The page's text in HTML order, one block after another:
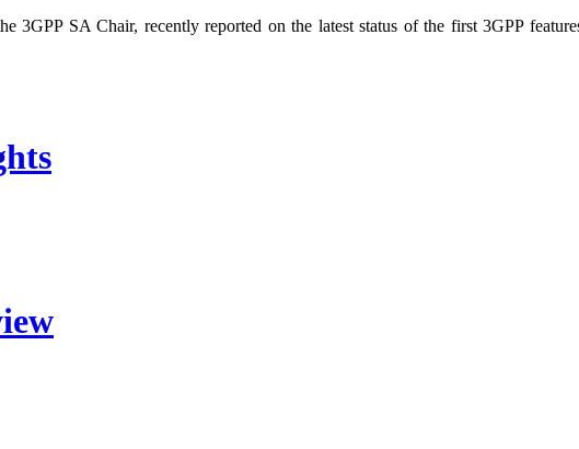
3GPP SA Chair, recently reported on the latest status of the first 3GPP